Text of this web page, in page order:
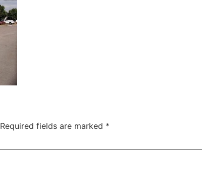
Required fields are marked *